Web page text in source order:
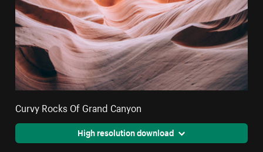
Curvy Rocks Of Grand Canyon
High resolution download